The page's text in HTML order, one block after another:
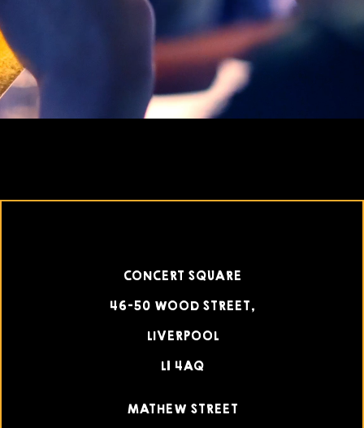
CONCERT SQUARE
46-50 WOOD STREET,
LIVERPOOL
L1 4AQ
MATHEW STREET